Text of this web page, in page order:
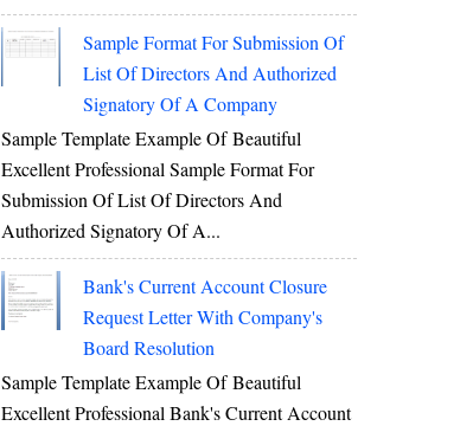
Sample Format For Submission Of
List Of Directors And Authorized
Signatory Of A Company
Sample Template Example Of Beautiful
Excellent Professional Sample Format For
Submission Of List Of Directors And
Authorized Signatory Of A...
Bank's Current Account Closure
Request Letter With Company's
Board Resolution
Sample Template Example Of Beautiful
Excellent Professional Bank's Current Account